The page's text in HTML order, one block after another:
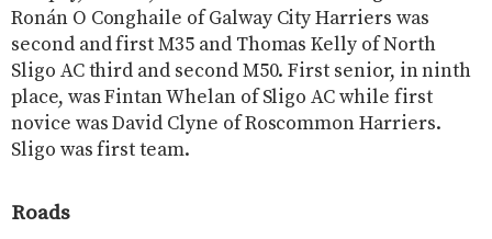
Ronán O Conghaile of Galway City Harriers was
second and first M35 and Thomas Kelly of North
Sligo AC third and second M50. First senior, in ninth
place, was Fintan Whelan of Sligo AC while first
novice was David Clyne of Roscommon Harriers.
Sligo was first team.
Roads